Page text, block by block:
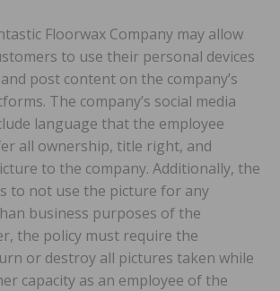
Floorwax Company may allow
to use their personal devices
post content on the company’s
The company’s social media
language that the employee
all ownership, title right, and
to the company. Additionally, the
to not use the picture for any
business purposes of the
the policy must require the
or destroy all pictures taken while
capacity as an employee of the